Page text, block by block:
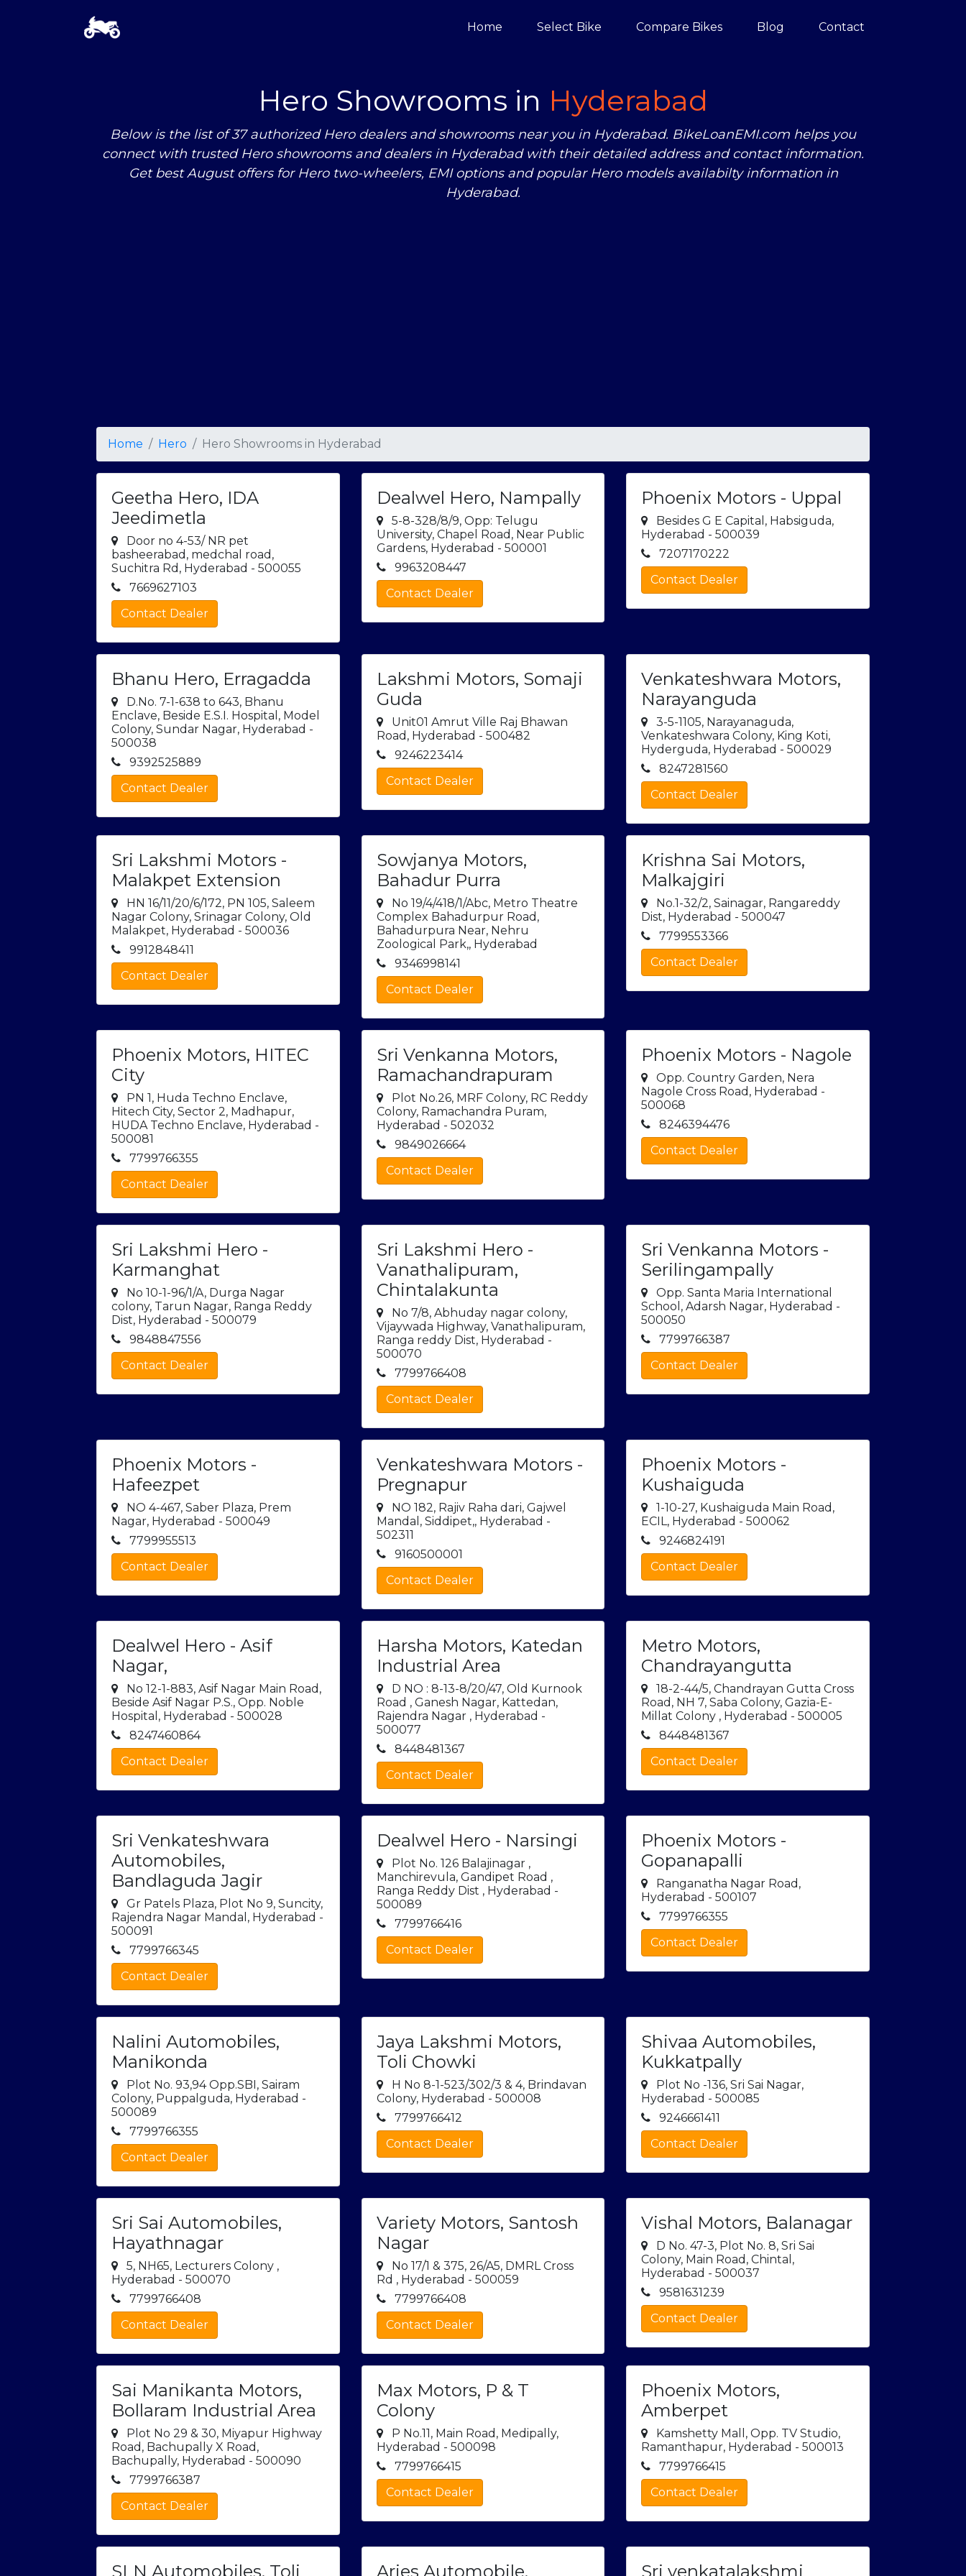
Home Select Bike Compare Bikes Blog Contact
Hero Showrooms in Hyderabad
Below is the list of 37 authorized Hero dealers and showrooms near you in Hyderabad. BikeLoanEMI.com helps you
connect with trusted Hero showrooms and dealers in Hyderabad with their detailed address and contact information.
Get best August offers for Hero two-wheelers, EMI options and popular Hero models availabilty information in
Hyderabad.
Home Hero Hero Showrooms in Hyderabad
Geetha Hero, IDA
Jeedimetla
Door no 4-53/ NR pet
basheerabad, medchal road,
Suchitra Rd, Hyderabad - 500055
7669627103
Contact Dealer
Dealwel Hero, Nampally
5-8-328/8/9, Opp: Telugu
University, Chapel Road, Near Public
Gardens, Hyderabad - 500001
9963208447
Contact Dealer
Phoenix Motors - Uppal
Besides G E Capital, Habsiguda,
Hyderabad - 500039
7207170222
Contact Dealer
Bhanu Hero, Erragadda
D.No. 7-1-638 to 643, Bhanu
Enclave, Beside E.S.I. Hospital, Model
Colony, Sundar Nagar, Hyderabad -
500038
9392525889
Contact Dealer
Lakshmi Motors, Somaji
Guda
Unit01 Amrut Ville Raj Bhawan
Road, Hyderabad - 500482
9246223414
Contact Dealer
Venkateshwara Motors,
Narayanguda
3-5-1105, Narayanaguda,
Venkateshwara Colony, King Koti,
Hyderguda, Hyderabad - 500029
8247281560
Contact Dealer
Sri Lakshmi Motors -
Malakpet Extension
HN 16/11/20/6/172, PN 105, Saleem
Nagar Colony, Srinagar Colony, Old
Malakpet, Hyderabad - 500036
9912848411
Contact Dealer
Sowjanya Motors,
Bahadur Purra
No 19/4/418/1/Abc, Metro Theatre
Complex Bahadurpur Road,
Bahadurpura Near, Nehru
Zoological Park,, Hyderabad
9346998141
Contact Dealer
Krishna Sai Motors,
Malkajgiri
No.1-32/2, Sainagar, Rangareddy
Dist, Hyderabad - 500047
7799553366
Contact Dealer
Phoenix Motors, HITEC
City
PN 1, Huda Techno Enclave,
Hitech City, Sector 2, Madhapur,
HUDA Techno Enclave, Hyderabad -
500081
7799766355
Contact Dealer
Sri Venkanna Motors,
Ramachandrapuram
Plot No.26, MRF Colony, RC Reddy
Colony, Ramachandra Puram,
Hyderabad - 502032
9849026664
Contact Dealer
Phoenix Motors - Nagole
Opp. Country Garden, Nera
Nagole Cross Road, Hyderabad -
500068
8246394476
Contact Dealer
Sri Lakshmi Hero -
Karmanghat
No 10-1-96/1/A, Durga Nagar
colony, Tarun Nagar, Ranga Reddy
Dist, Hyderabad - 500079
9848847556
Contact Dealer
Sri Lakshmi Hero -
Vanathalipuram,
Chintalakunta
No 7/8, Abhuday nagar colony,
Vijaywada Highway, Vanathalipuram,
Ranga reddy Dist, Hyderabad -
500070
7799766408
Contact Dealer
Sri Venkanna Motors -
Serilingampally
Opp. Santa Maria International
School, Adarsh Nagar, Hyderabad -
500050
7799766387
Contact Dealer
Phoenix Motors -
Hafeezpet
NO 4-467, Saber Plaza, Prem
Nagar, Hyderabad - 500049
7799955513
Contact Dealer
Venkateshwara Motors -
Pregnapur
NO 182, Rajiv Raha dari, Gajwel
Mandal, Siddipet,, Hyderabad -
502311
9160500001
Contact Dealer
Phoenix Motors -
Kushaiguda
1-10-27, Kushaiguda Main Road,
ECIL, Hyderabad - 500062
9246824191
Contact Dealer
Dealwel Hero - Asif
Nagar,
No 12-1-883, Asif Nagar Main Road,
Beside Asif Nagar P.S., Opp. Noble
Hospital, Hyderabad - 500028
8247460864
Contact Dealer
Harsha Motors, Katedan
Industrial Area
D NO : 8-13-8/20/47, Old Kurnook
Road , Ganesh Nagar, Kattedan,
Rajendra Nagar , Hyderabad -
500077
8448481367
Contact Dealer
Metro Motors,
Chandrayangutta
18-2-44/5, Chandrayan Gutta Cross
Road, NH 7, Saba Colony, Gazia-E-
Millat Colony , Hyderabad - 500005
8448481367
Contact Dealer
Sri Venkateshwara
Automobiles,
Bandlaguda Jagir
Gr Patels Plaza, Plot No 9, Suncity,
Rajendra Nagar Mandal, Hyderabad -
500091
7799766345
Contact Dealer
Dealwel Hero - Narsingi
Plot No. 126 Balajinagar ,
Manchirevula, Gandipet Road ,
Ranga Reddy Dist , Hyderabad -
500089
7799766416
Contact Dealer
Phoenix Motors -
Gopanapalli
Ranganatha Nagar Road,
Hyderabad - 500107
7799766355
Contact Dealer
Nalini Automobiles,
Manikonda
Plot No. 93,94 Opp.SBI, Sairam
Colony, Puppalguda, Hyderabad -
500089
7799766355
Contact Dealer
Jaya Lakshmi Motors,
Toli Chowki
H No 8-1-523/302/3 & 4, Brindavan
Colony, Hyderabad - 500008
7799766412
Contact Dealer
Shivaa Automobiles,
Kukkatpally
Plot No -136, Sri Sai Nagar,
Hyderabad - 500085
9246661411
Contact Dealer
Sri Sai Automobiles,
Hayathnagar
5, NH65, Lecturers Colony ,
Hyderabad - 500070
7799766408
Contact Dealer
Variety Motors, Santosh
Nagar
No 17/1 & 375, 26/A5, DMRL Cross
Rd , Hyderabad - 500059
7799766408
Contact Dealer
Vishal Motors, Balanagar
D No. 47-3, Plot No. 8, Sri Sai
Colony, Main Road, Chintal,
Hyderabad - 500037
9581631239
Contact Dealer
Sai Manikanta Motors,
Bollaram Industrial Area
Plot No 29 & 30, Miyapur Highway
Road, Bachupally X Road,
Bachupally, Hyderabad - 500090
7799766387
Contact Dealer
Max Motors, P & T
Colony
P No.11, Main Road, Medipally,
Hyderabad - 500098
7799766415
Contact Dealer
Phoenix Motors,
Amberpet
Kamshetty Mall, Opp. TV Studio,
Ramanthapur, Hyderabad - 500013
7799766415
Contact Dealer
SLN Automobiles, Toli Aries Automobile, Sri venkatalakshmi